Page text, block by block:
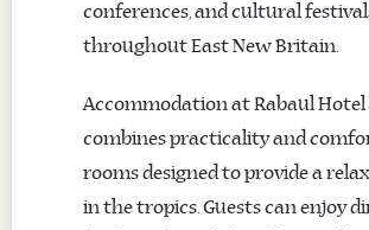
conferences, and cultural
throughout East New Britain.
Accommodation at Rabaul Hotel
combines practicality and
rooms designed to provide a
in the tropics. Guests can enjoy